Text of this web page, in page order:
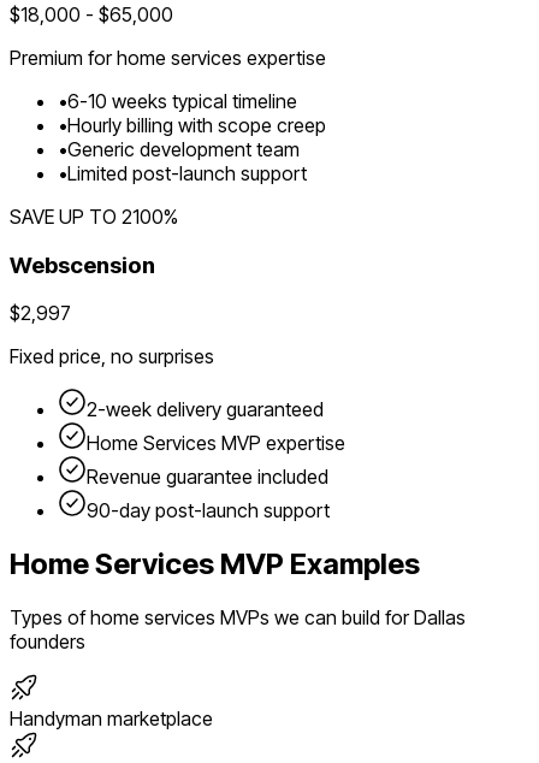
$18,000 - $65,000
Premium forhome services expertise
•6-10 weeks typical timeline
•Hourly billing with scope creep
•Generic development team
•Limited post-launch support
SAVE UP TO 2100%
Webscension
$2,997
Fixed price, no surprises
2-week delivery guaranteed
Home Services MVP expertise
Revenue guarantee included
90-day post-launch support
Home Services MVP Examples
Types ofhome services MVPs we can build forDallas
founders
Handyman marketplace